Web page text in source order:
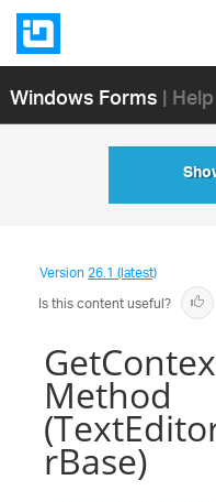
Windows Forms|
Version26.1 (latest)
Is this content useful?
Method
rBase)